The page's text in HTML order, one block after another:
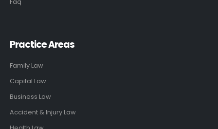
Practice Areas
Family Law
Capital Law
Business Law
Accident & Injury Law